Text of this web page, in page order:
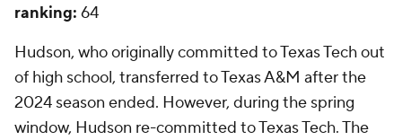
ranking: 64
Hudson, who originally committed to Texas Tech out
of high school, transferred to Texas A&M after the
2024 season ended. However, during the spring
window, Hudson re-committed to Texas Tech. The